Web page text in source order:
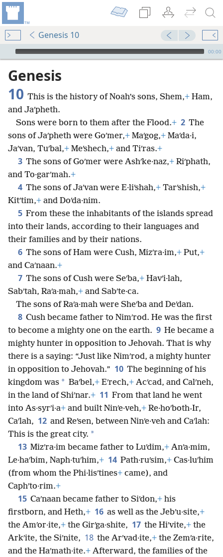
Genesis 10
mejs.audio-player
00:00
Genesis
10 This is the history of Noah’s sons, Shem,+ Ham,
and Jaʹpheth.
Sons were born to them after the Flood.+ 2 The
sons of Jaʹpheth were Goʹmer,+ Maʹgog,+ Maʹda·i,
Jaʹvan, Tuʹbal,+ Meʹshech,+ and Tiʹras.+
3 The sons of Goʹmer were Ashʹke·naz,+ Riʹphath,
and To·garʹmah.+
4 The sons of Jaʹvan were E·liʹshah,+ Tarʹshish,+
Kitʹtim,+ and Doʹda·nim.
5 From these the inhabitants of the islands spread
into their lands, according to their languages and
their families and by their nations.
6 The sons of Ham were Cush, Mizʹra·im,+ Put,+
and Caʹnaan.+
7 The sons of Cush were Seʹba,+ Havʹi·lah,
Sabʹtah, Raʹa·mah,+ and Sabʹte·ca.
The sons of Raʹa·mah were Sheʹba and Deʹdan.
8 Cush became father to Nimʹrod. He was the first
to become a mighty one on the earth. 9 He became a
mighty hunter in opposition to Jehovah. That is why
there is a saying: “Just like Nimʹrod, a mighty hunter
in opposition to Jehovah.” 10 The beginning of his
kingdom was * Baʹbel,+ Eʹrech,+ Acʹcad, and Calʹneh,
in the land of Shiʹnar.+ 11 From that land he went
into As·syrʹi·a+ and built Ninʹe·veh,+ Re·hoʹboth-Ir,
Caʹlah, 12 and Reʹsen, between Ninʹe·veh and Caʹlah:
This is the great city. *
13 Mizʹra·im became father to Luʹdim,+ Anʹa·mim,
Le·haʹbim, Naph·tuʹhim,+ 14 Path·ruʹsim,+ Cas·luʹhim
(from whom the Phi·lisʹtines+ came), and
Caphʹto·rim.+
15 Caʹnaan became father to Siʹdon,+ his
firstborn, and Heth,+ 16 as well as the Jebʹu·site,+
the Amʹor·ite,+ the Girʹga·shite, 17 the Hiʹvite,+ the
Arkʹite, the Siʹnite, 18 the Arʹvad·ite,+ the Zemʹa·rite,
and the Haʹmath·ite.+ Afterward, the families of the